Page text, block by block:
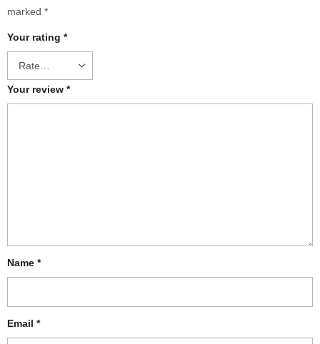
marked *
Your rating *
Your review *
Name *
Email *